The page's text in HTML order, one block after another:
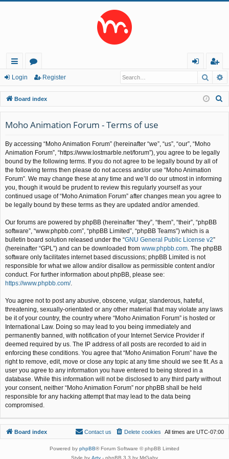
ui
ck
lin
ks
or
u
m
s
in
eg
ist
er
Login Register
Board index
Moho Animation Forum - Terms of use
By accessing “Moho Animation Forum” (hereinafter “we”, “us”, “our”, “Moho
Animation Forum”, “https://www.lostmarble.net/forum”), you agree to be legally
bound by the following terms. If you do not agree to be legally bound by all of
the following terms then please do not access and/or use “Moho Animation
Forum”. We may change these at any time and we’ll do our utmost in informing
you, though it would be prudent to review this regularly yourself as your
continued usage of “Moho Animation Forum” after changes mean you agree to
be legally bound by these terms as they are updated and/or amended.
Our forums are powered by phpBB (hereinafter “they”, “them”, “their”, “phpBB
software”, “www.phpbb.com”, “phpBB Limited”, “phpBB Teams”) which is a
bulletin board solution released under the “GNU General Public License v2”
(hereinafter “GPL”) and can be downloaded from www.phpbb.com . The phpBB
software only facilitates internet based discussions; phpBB Limited is not
responsible for what we allow and/or disallow as permissible content and/or
conduct. For further information about phpBB, please see:
https://www.phpbb.com/.
You agree not to post any abusive, obscene, vulgar, slanderous, hateful,
threatening, sexually-orientated or any other material that may violate any laws
be it of your country, the country where “Moho Animation Forum” is hosted or
International Law. Doing so may lead to you being immediately and
permanently banned, with notification of your Internet Service Provider if
deemed required by us. The IP address of all posts are recorded to aid in
enforcing these conditions. You agree that “Moho Animation Forum” have the
right to remove, edit, move or close any topic at any time should we see fit. As a
user you agree to any information you have entered to being stored in a
database. While this information will not be disclosed to any third party without
your consent, neither “Moho Animation Forum” nor phpBB shall be held
responsible for any hacking attempt that may lead to the data being
compromised.
Board index All times are UTC-07:00
Delete cookies
Contact us
Powered by phpBB® Forum Software © phpBB Limited
Style by Arty - phpBB 3.3 by MrGaby